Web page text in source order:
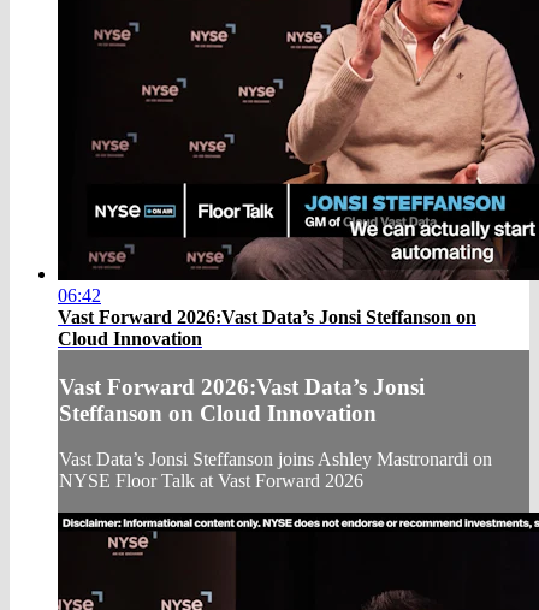
06:42
Vast Forward 2026:Vast Data’s Jonsi Steffanson on
Cloud Innovation
Vast Forward 2026:Vast Data’s Jonsi
Steffanson on Cloud Innovation
Vast Data’s Jonsi Steffanson joins Ashley Mastronardi on
NYSE Floor Talk at Vast Forward 2026